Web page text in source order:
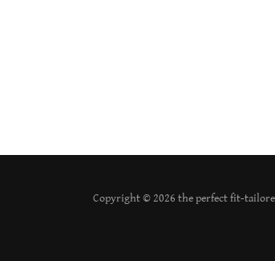
Copyright © 2026 the perfect fit-